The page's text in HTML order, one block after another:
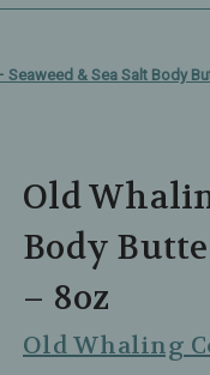
Seaweed & Sea Salt Body
Old
Body
– 8oz
Old Whaling